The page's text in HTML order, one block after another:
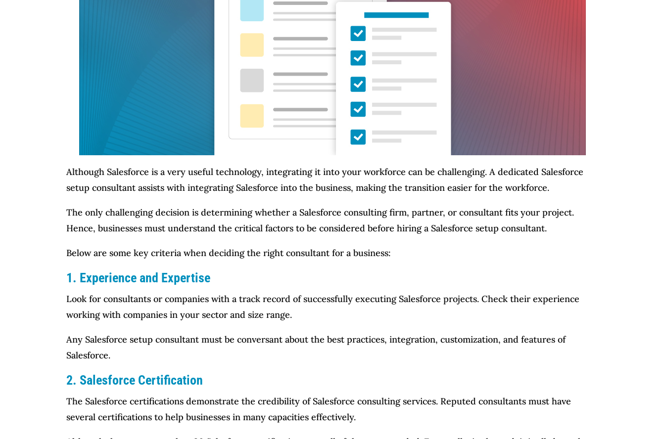
Although Salesforce is a very useful technology, integrating it into your workforce can be challenging. A dedicated Salesforce
setup consultant assists with integrating Salesforce into the business, making the transition easier for the workforce.
The only challenging decision is determining whether a Salesforce consulting firm, partner, or consultant fits your project.
Hence, businesses must understand the critical factors to be considered before hiring a Salesforce setup consultant.
Below are some key criteria when deciding the right consultant for a business:
1. Experience and Expertise
Look for consultants or companies with a track record of successfully executing Salesforce projects. Check their experience
working with companies in your sector and size range.
Any Salesforce setup consultant must be conversant about the best practices, integration, customization, and features of
Salesforce.
2. Salesforce Certification
The Salesforce certifications demonstrate the credibility of Salesforce consulting services. Reputed consultants must have
several certifications to help businesses in many capacities effectively.